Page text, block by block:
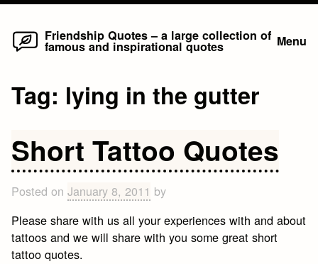
Skip
Friendship Quotes – a large collection of
famous and inspirational quotes Menu
Tag: lying in the gutter
Short Tattoo Quotes
Posted onJanuary 8, 2011 by
Please share with us all your experiences with and about
tattoos and we will share with you some great short
tattoo quotes.